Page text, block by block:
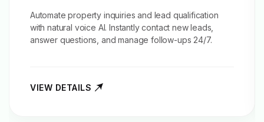
Automate property inquiries and lead qualification
with natural voice AI. Instantly contact new leads,
answer questions, and manage follow-ups 24/7.
VIEW DETAILS